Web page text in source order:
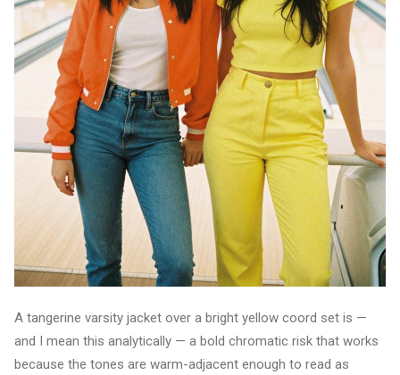
A tangerine varsity jacket over a bright yellow coord set is —
and I mean this analytically — a bold chromatic risk that works
because the tones are warm-adjacent enough to read as